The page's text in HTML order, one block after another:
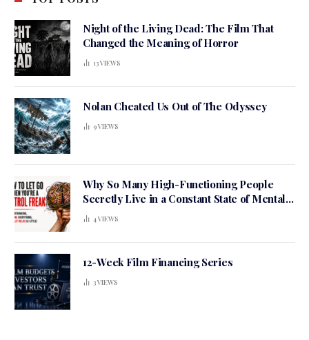
Night of the Living Dead: The Film That
Changed the Meaning of Horror
13VIEWS
Nolan Cheated Us Out of The Odyssey
9VIEWS
Why So Many High-Functioning People
Secretly Live in a Constant State of Mental
Tension
4VIEWS
12-Week Film Financing Series
3VIEWS